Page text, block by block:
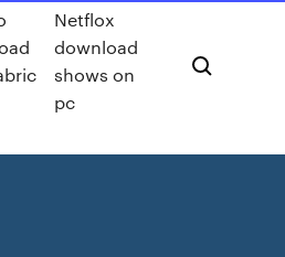
Netflox
download
shows on
pc